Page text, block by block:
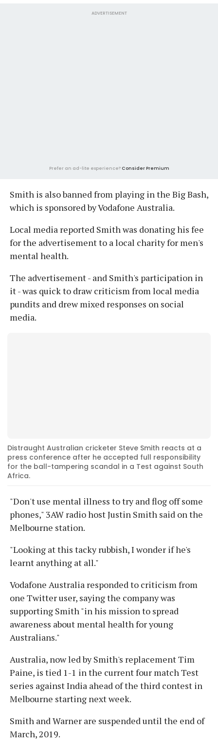
ADVERTISEMENT
Prefer an ad-lite experience? Consider Premium
Smith is also banned from playing in the Big Bash,
which is sponsored by Vodafone Australia.
Local media reported Smith was donating his fee
for the advertisement to a local charity for men's
mental health.
The advertisement - and Smith's participation in
it - was quick to draw criticism from local media
pundits and drew mixed responses on social
media.
Distraught Australian cricketer Steve Smith reacts at a
press conference after he accepted full responsibility
for the ball-tampering scandal in a Test against South
Africa.
"Don't use mental illness to try and flog off some
phones," 3AW radio host Justin Smith said on the
Melbourne station.
"Looking at this tacky rubbish, I wonder if he's
learnt anything at all."
Vodafone Australia responded to criticism from
one Twitter user, saying the company was
supporting Smith "in his mission to spread
awareness about mental health for young
Australians."
Australia, now led by Smith's replacement Tim
Paine, is tied 1-1 in the current four match Test
series against India ahead of the third contest in
Melbourne starting next week.
Smith and Warner are suspended until the end of
March, 2019.